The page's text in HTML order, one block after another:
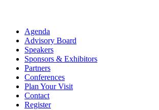
Agenda
Advisory Board
Speakers
Sponsors & Exhibitors
Partners
Conferences
Plan Your Visit
Contact
Register